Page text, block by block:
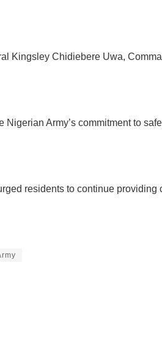
Kingsley Chidiebere Uwa,
Nigerian Army’s commitment to
residents to continue